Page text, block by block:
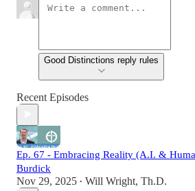
Good Distinctions reply rules
Recent Episodes
Ep. 67 - Embracing Reality (A.I. &
Burdick
Nov 29, 2025 • Will Wright, Th.D.